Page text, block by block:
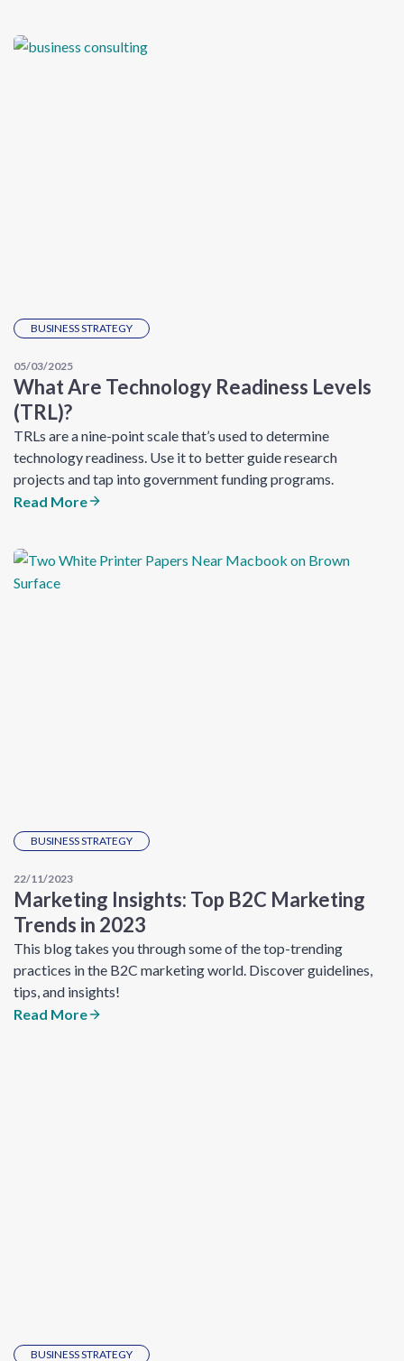
BUSINESS STRATEGY
05/03/2025
What Are Technology Readiness Levels
(TRL)?
TRLs are a nine-point scale that’s used to determine
technology readiness. Use it to better guide research
projects and tap into government funding programs.
Read More
BUSINESS STRATEGY
22/11/2023
Marketing Insights: Top B2C Marketing
Trends in 2023
This blog takes you through some of the top-trending
practices in the B2C marketing world. Discover guidelines,
tips, and insights!
Read More
BUSINESS STRATEGY